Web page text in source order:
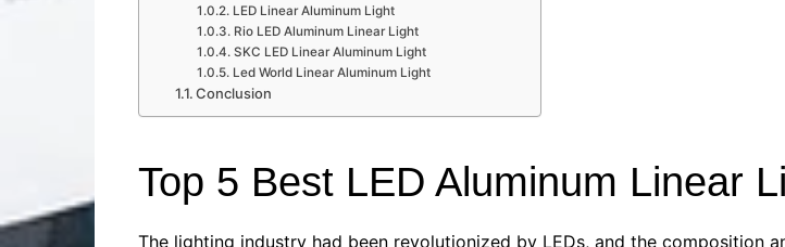
LED Linear Aluminum Light
Rio LED Aluminum Linear Light
SKC LED Linear Aluminum Light
Led World Linear Aluminum Light
Conclusion
Top 5 Best LED Aluminum Linear
The lighting industry had been revolutionized by LEDs, and the composition